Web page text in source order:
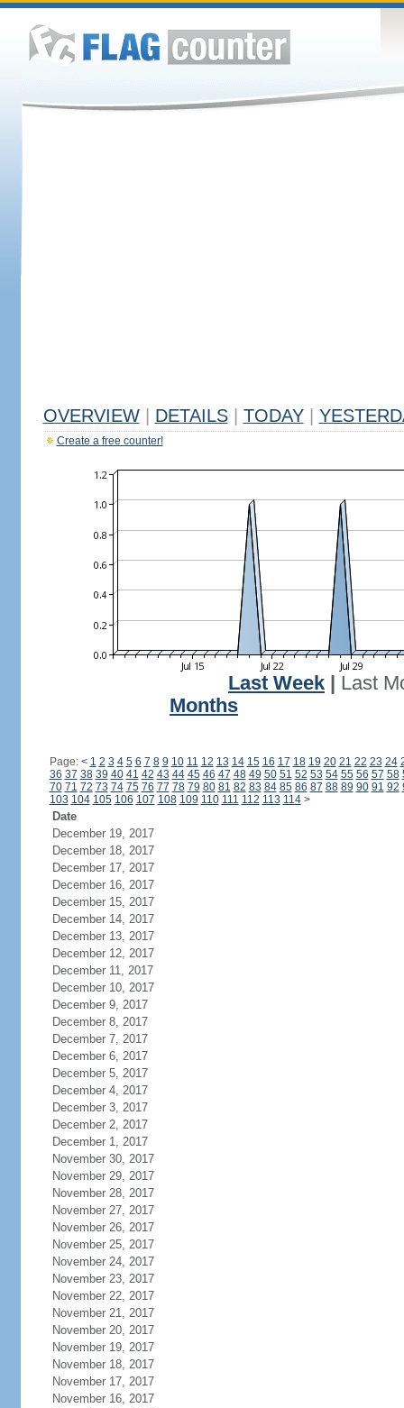
OVERVIEW DETAILS TODAY
Create a free counter!
Last Week
Last
Months
Page: < 1 2 3 4 5 6 7 8 9 10 11 12 13 14 15 16 17 18 19 20 21 22 23 24
36 37 38 39 40 41 42 43 44 45 46 47 48 49 50 51 52 53 54 55 56 57 58
70 71 72 73 74 75 76 77 78 79 80 81 82 83 84 85 86 87 88 89 90 91 92
103 104 105 106 107 108 109 110 111 112 113 114 >
Date
December 19, 2017
December 18, 2017
December 17, 2017
December 16, 2017
December 15, 2017
December 14, 2017
December 13, 2017
December 12, 2017
December 11, 2017
December 10, 2017
December 9, 2017
December 8, 2017
December 7, 2017
December 6, 2017
December 5, 2017
December 4, 2017
December 3, 2017
December 2, 2017
December 1, 2017
November 30, 2017
November 29, 2017
November 28, 2017
November 27, 2017
November 26, 2017
November 25, 2017
November 24, 2017
November 23, 2017
November 22, 2017
November 21, 2017
November 20, 2017
November 19, 2017
November 18, 2017
November 17, 2017
November 16, 2017